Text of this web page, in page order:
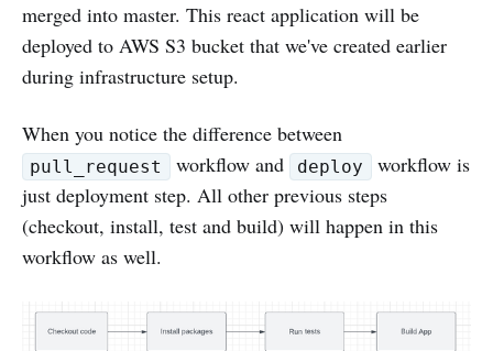
merged into master. This react application will be
deployed to AWS S3 bucket that we've created earlier
during infrastructure setup.
When you notice the difference between
pull_request workflow and deploy
workflow is
just deployment step. All other previous steps
(checkout, install, test and build) will happen in this
workflow as well.